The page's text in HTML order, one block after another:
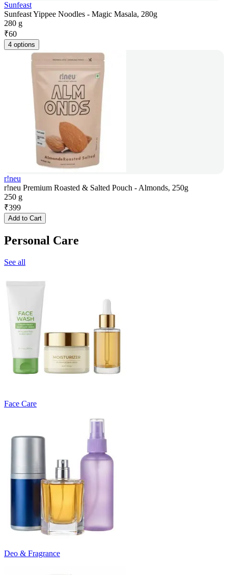
Sunfeast
Sunfeast Yippee Noodles - Magic Masala, 280g
280 g
₹60
4 options
r!neu
r!neu Premium Roasted & Salted Pouch - Almonds, 250g
250 g
₹399
Add to Cart
Personal Care
See all
Face Care
Deo & Fragrance